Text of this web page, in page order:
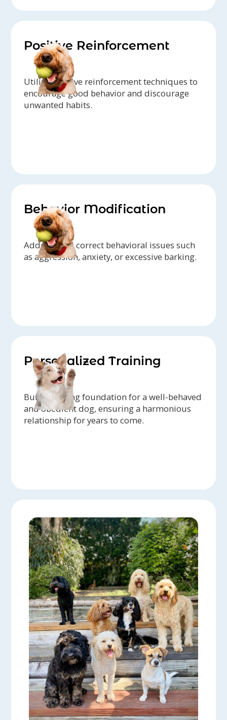
Positive Reinforcement
Utilize positive reinforcement techniques to
encourage good behavior and discourage
unwanted habits.
Behavior Modification
Address and correct behavioral issues such
as aggression, anxiety, or excessive barking.
Personalized Training
Build a strong foundation for a well-behaved
and obedient dog, ensuring a harmonious
relationship for years to come.